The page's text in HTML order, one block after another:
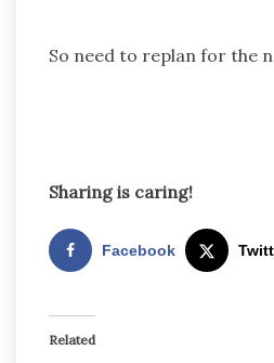
So need to replan for the
Sharing is caring!
Facebook
Related